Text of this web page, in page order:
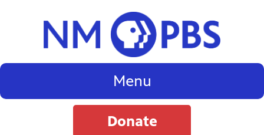
Menu
Donate